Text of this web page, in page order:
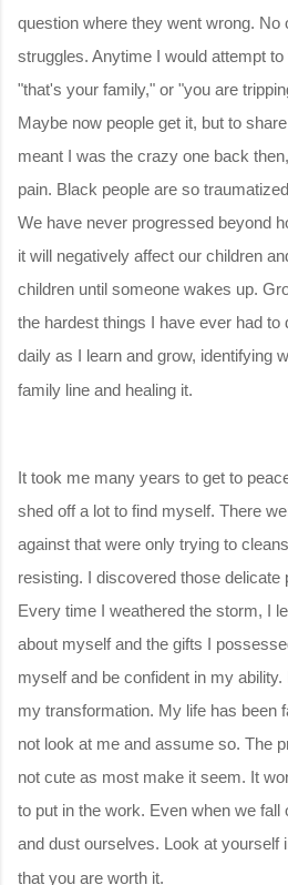
question where they went wrong. No
struggles. Anytime I would attempt
"that's your family," or "you are
Maybe now people get it, but to
meant I was the crazy one back
pain. Black people are so
We have never progressed beyond
it will negatively affect our children
children until someone wakes up.
the hardest things I have ever had to
daily as I learn and grow, identifying
family line and healing it.
It took me many years to get to
shed off a lot to find myself. There
against that were only trying to
resisting. I discovered those delicate
Every time I weathered the storm, I
about myself and the gifts I
myself and be confident in my
my transformation. My life has been
not look at me and assume so. The
not cute as most make it seem. It
to put in the work. Even when we
and dust ourselves. Look at yourself
that you are worth it.